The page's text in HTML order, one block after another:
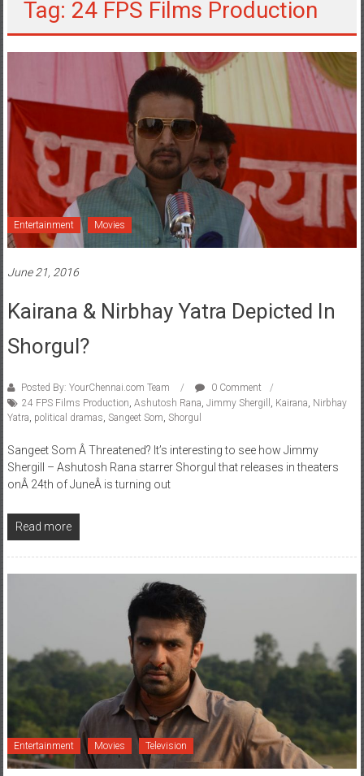
Tag: 24 FPS Films Production
Entertainment Movies
June 21, 2016
Kairana & Nirbhay Yatra Depicted In
Shorgul?
Posted By: YourChennai.com Team
0 Comment
24 FPS Films Production Ashutosh Rana Jimmy Shergill Kairana Nirbhay
Yatra political dramas Sangeet Som Shorgul
Sangeet Som Â Threatened? It’s interesting to see how Jimmy
Shergill – Ashutosh Rana starrer Shorgul that releases in theaters
onÂ 24th of JuneÂ is turning out
Read more
Entertainment Movies Television